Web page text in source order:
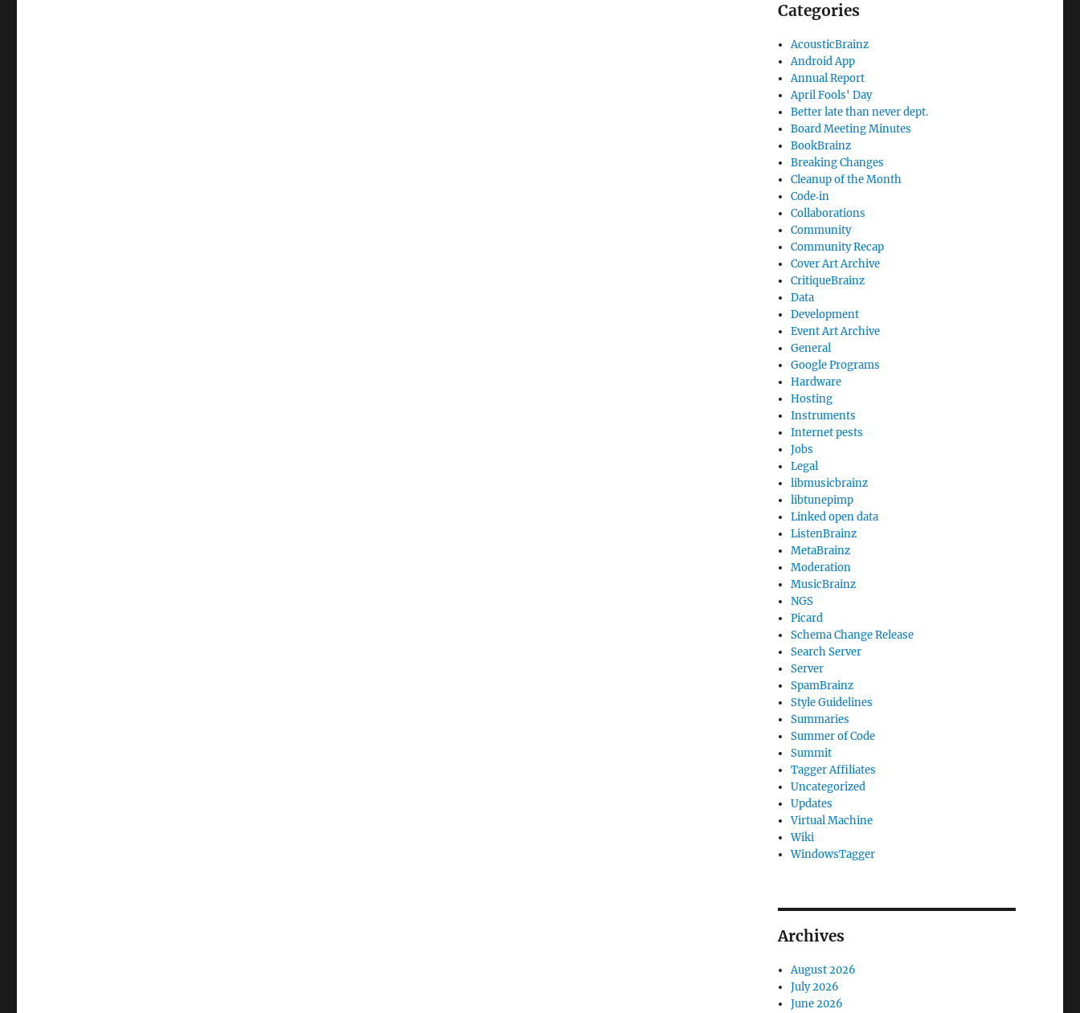
Categories
AcousticBrainz
Android App
Annual Report
April Fools' Day
Better late than never dept.
Board Meeting Minutes
BookBrainz
Breaking Changes
Cleanup of the Month
Code‐in
Collaborations
Community
Community Recap
Cover Art Archive
CritiqueBrainz
Data
Development
Event Art Archive
General
Google Programs
Hardware
Hosting
Instruments
Internet pests
Jobs
Legal
libmusicbrainz
libtunepimp
Linked open data
ListenBrainz
MetaBrainz
Moderation
MusicBrainz
NGS
Picard
Schema Change Release
Search Server
Server
SpamBrainz
Style Guidelines
Summaries
Summer of Code
Summit
Tagger Affiliates
Uncategorized
Updates
Virtual Machine
Wiki
WindowsTagger
Archives
August 2026
July 2026
June 2026